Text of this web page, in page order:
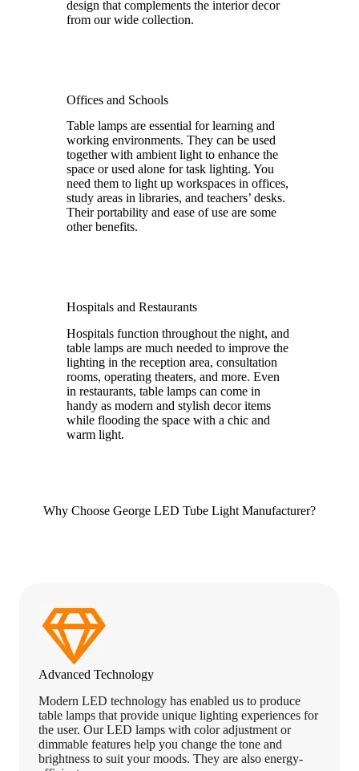
design that complements the interior decor
from our wide collection.
Offices and Schools
Table lamps are essential for learning and
working environments. They can be used
together with ambient light to enhance the
space or used alone for task lighting. You
need them to light up workspaces in offices,
study areas in libraries, and teachers’ desks.
Their portability and ease of use are some
other benefits.
Hospitals and Restaurants
Hospitals function throughout the night, and
table lamps are much needed to improve the
lighting in the reception area, consultation
rooms, operating theaters, and more. Even
in restaurants, table lamps can come in
handy as modern and stylish decor items
while flooding the space with a chic and
warm light.
Why Choose George LED Tube Light Manufacturer?
Advanced Technology
Modern LED technology has enabled us to produce
table lamps that provide unique lighting experiences for
the user. Our LED lamps with color adjustment or
dimmable features help you change the tone and
brightness to suit your moods. They are also energy-